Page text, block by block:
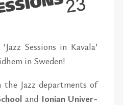
Ses­sions in Kavala’
in Swe­den!
Jazz de­part­ments of
and Ion­ian Uni­ver­